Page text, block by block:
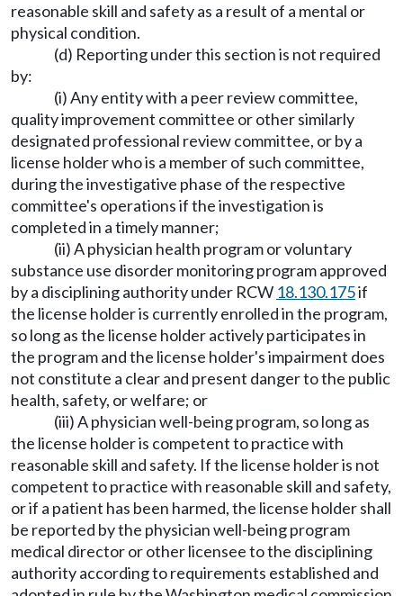
reasonable skill and safety as a result of a mental or
physical condition.
(d) Reporting under this section is not required
by:
(i) Any entity with a peer review committee,
quality improvement committee or other similarly
designated professional review committee, or by a
license holder who is a member of such committee,
during the investigative phase of the respective
committee's operations if the investigation is
completed in a timely manner;
(ii) A physician health program or voluntary
substance use disorder monitoring program approved
by a disciplining authority under RCW 18.130.175if
the license holder is currently enrolled in the program,
so long as the license holder actively participates in
the program and the license holder's impairment does
not constitute a clear and present danger to the public
health, safety, or welfare; or
(iii) A physician well-being program, so long as
the license holder is competent to practice with
reasonable skill and safety. If the license holder is not
competent to practice with reasonable skill and safety,
or if a patient has been harmed, the license holder shall
be reported by the physician well-being program
medical director or other licensee to the disciplining
authority according to requirements established and